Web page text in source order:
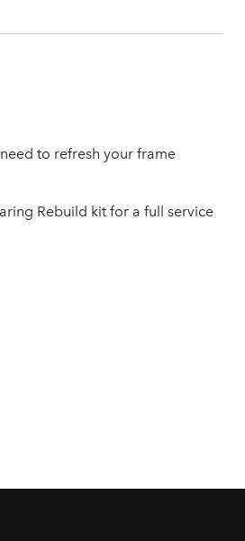
to refresh your frame
Rebuild kit for a full service